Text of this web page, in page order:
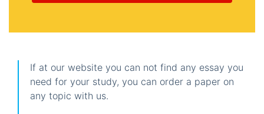
If at our website you can not find any essay you
need for your study, you can order a paper on
any topic with us.